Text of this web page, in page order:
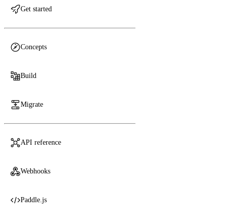
Get started
Concepts
Build
Migrate
API reference
Webhooks
Paddle.js